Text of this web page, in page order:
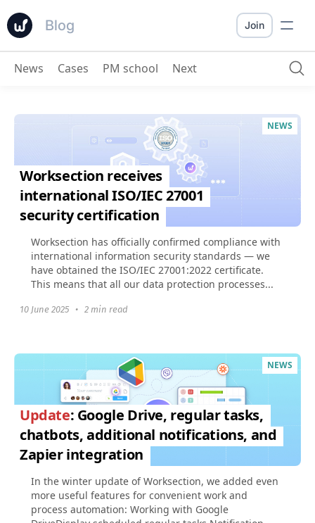
Blog Join
News Cases PM school Next
NEWS
Worksection receives
international ISO/IEC 27001
security certification
Worksection has officially confirmed compliance with
international information security standards — we
have obtained the ISO/IEC 27001:2022 certificate.
This means that all our data protection processes...
10 June 2025 • 2 min read
NEWS
Update: Google Drive, regular tasks,
chatbots, additional notifications, and
Zapier integration
In the winter update of Worksection, we added even
more useful features for convenient work and
process automation: Working with Google